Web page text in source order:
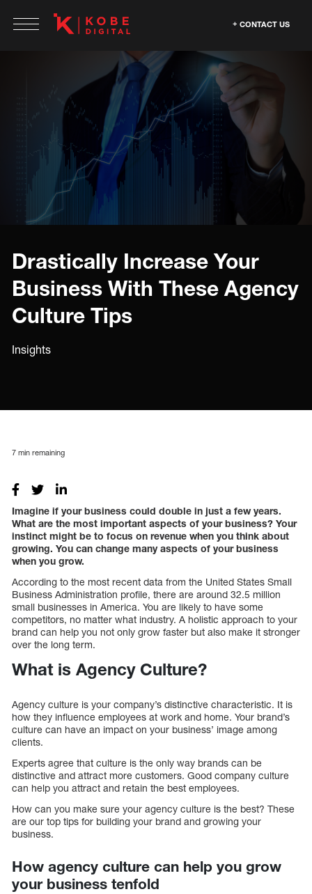
CONTACT US
Drastically Increase Your
Business With These Agency
Culture Tips
Insights
7 min remaining
Imagine if your business could double in just a few years.
What are the most important aspects of your business? Your
instinct might be to focus on revenue when you think about
growing. You can change many aspects of your business
when you grow.
According to the most recent data from the United States Small
Business Administration profile, there are around 32.5 million
small businesses in America. You are likely to have some
competitors, no matter what industry. A holistic approach to your
brand can help you not only grow faster but also make it stronger
over the long term.
What is Agency Culture?
Agency culture is your company’s distinctive characteristic. It is
how they influence employees at work and home. Your brand’s
culture can have an impact on your business’ image among
clients.
Experts agree that culture is the only way brands can be
distinctive and attract more customers. Good company culture
can help you attract and retain the best employees.
How can you make sure your agency culture is the best? These
are our top tips for building your brand and growing your
business.
How agency culture can help you grow
your business tenfold